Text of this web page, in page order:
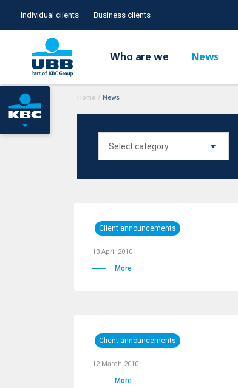
Individual clients Business clients
Who are we News
Home / News
Client announcements
13 April 2010
More
Client announcements
12 March 2010
More